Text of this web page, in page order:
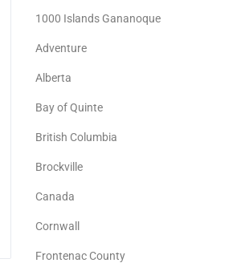
1000 Islands Gananoque
Adventure
Alberta
Bay of Quinte
British Columbia
Brockville
Canada
Cornwall
Frontenac County